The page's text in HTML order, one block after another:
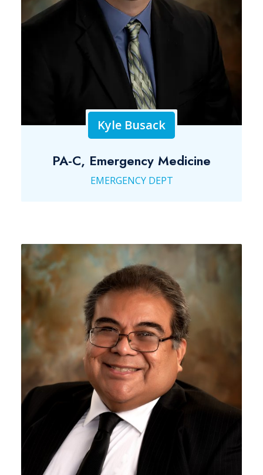
Kyle Busack
PA-C, Emergency Medicine
EMERGENCY DEPT